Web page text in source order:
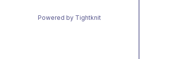
Powered by Tightknit